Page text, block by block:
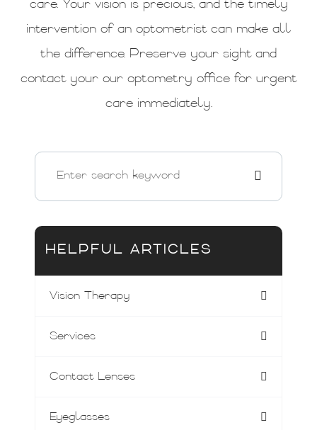
care. Your vision is precious, and the timely
intervention of an optometrist can make all
the difference. Preserve your sight and
contact your our optometry office for urgent
care immediately.
HELPFUL ARTICLES
Vision Therapy
Services
Contact Lenses
Eyeglasses